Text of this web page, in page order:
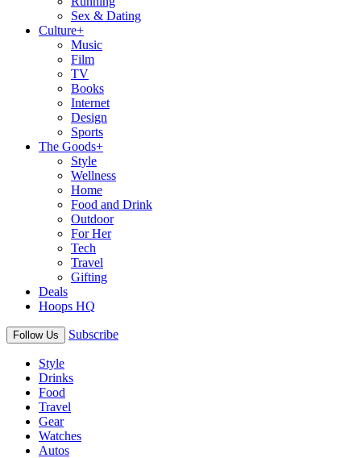
Sex & Dating
Culture+
Music
Film
TV
Books
Internet
Design
Sports
The Goods+
Style
Wellness
Home
Food and Drink
Outdoor
For Her
Tech
Travel
Gifting
Deals
Hoops HQ
Follow Us Subscribe
Style
Drinks
Food
Travel
Gear
Watches
Autos